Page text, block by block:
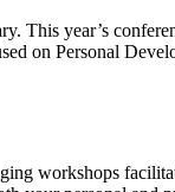
This year’s
on Personal
workshops